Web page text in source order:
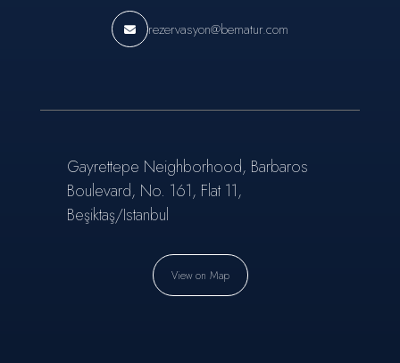
rezervasyon@bematur.com
Gayrettepe Neighborhood, Barbaros
Boulevard, No. 161, Flat 11,
Beşiktaş/Istanbul
View on Map